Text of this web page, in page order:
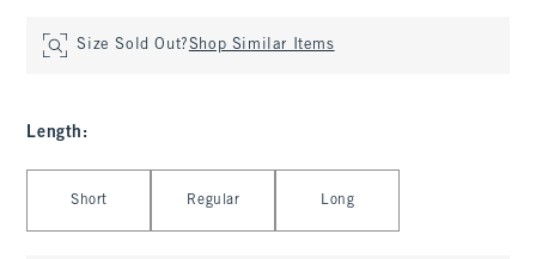
Size Sold Out?Shop Similar Items
Length :
Short Regular Long